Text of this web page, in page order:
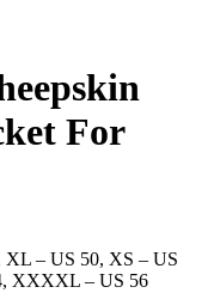
For
XL – US 50, XS – US
, XXXXL – US 56